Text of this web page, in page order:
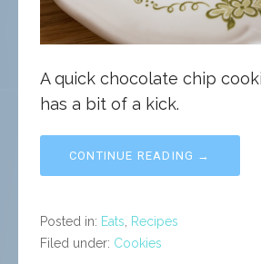
A quick chocolate chip
has a bit of a kick.
CONTINUE READING →
Posted in: Eats
Recipes
Filed under: Cookies